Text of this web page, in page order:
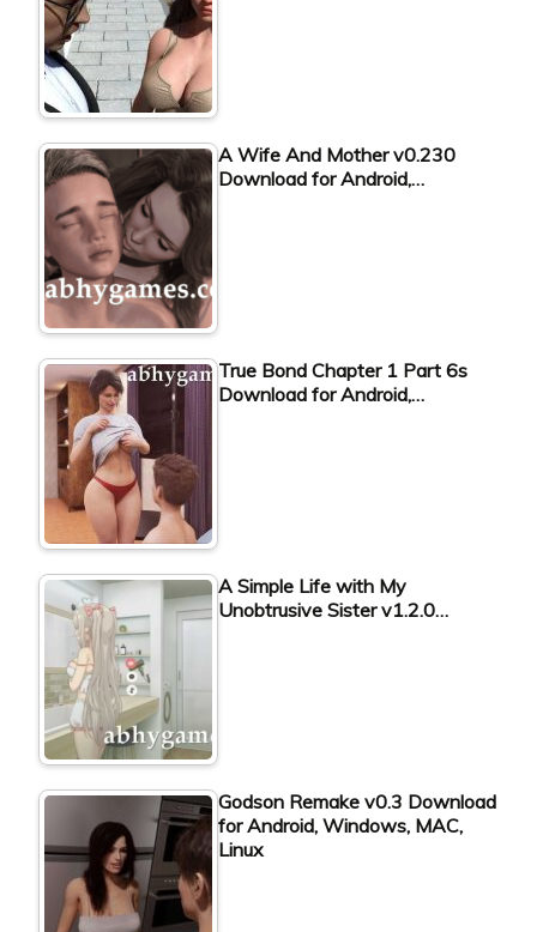
A Wife And Mother v0.230
Download for Android,…
True Bond Chapter 1 Part 6s
Download for Android,…
A Simple Life with My
Unobtrusive Sister v1.2.0…
Godson Remake v0.3 Download
for Android, Windows, MAC,
Linux